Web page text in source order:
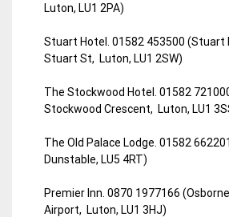
Luton, LU1 2PA)
Stuart Hotel. 01582 453500 (Stuart
Stuart St, Luton, LU1 2SW)
The Stockwood Hotel. 01582
Stockwood Crescent, Luton, LU1
The Old Palace Lodge. 01582
Dunstable, LU5 4RT)
Premier Inn. 0870 1977166
Airport, Luton, LU1 3HJ)